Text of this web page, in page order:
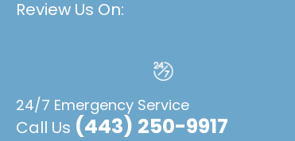
Review Us On:
24/7 Emergency Service
Call Us (443) 250-9917
Flyout
Flyout